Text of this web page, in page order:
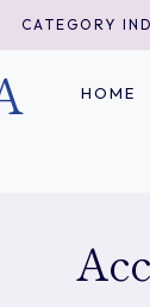
CATEGORY
HOME